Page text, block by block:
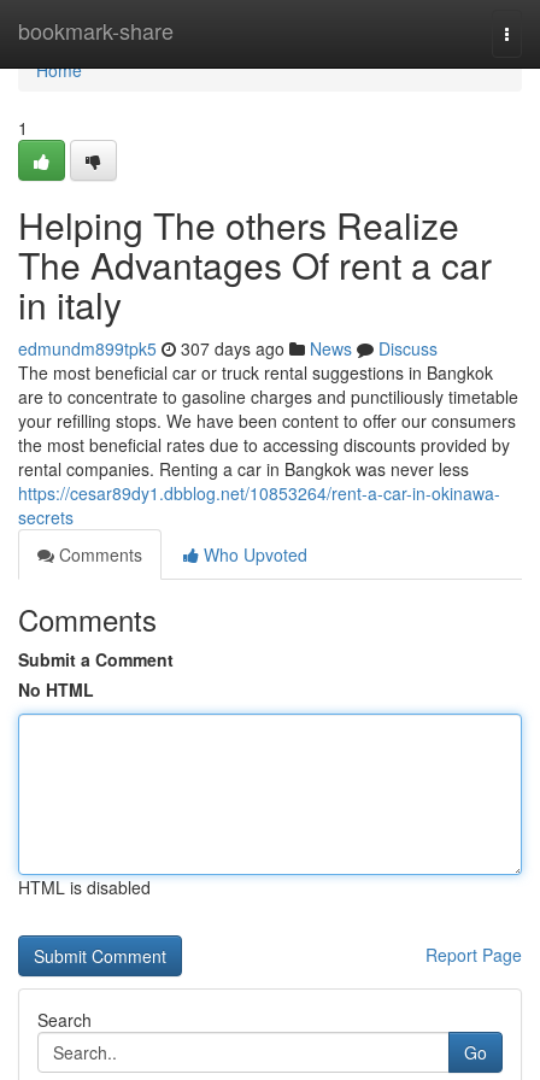
bookmark-share
Home
Home
1
Helping The others Realize
The Advantages Of rent a car
in italy
edmundm899tpk5 307 days ago News
Discuss
The most beneficial car or truck rental suggestions in Bangkok
are to concentrate to gasoline charges and punctiliously timetable
your refilling stops. We have been content to offer our consumers
the most beneficial rates due to accessing discounts provided by
rental companies. Renting a car in Bangkok was never less
https://cesar89dy1.dbblog.net/10853264/rent-a-car-in-okinawa-
secrets
Comments
Who Upvoted
Comments
Submit a Comment
No HTML
HTML is disabled
Report Page
Search
Go